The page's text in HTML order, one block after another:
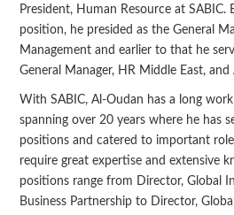
President, Human Resource at
position, he presided as the General
Management and earlier to that he
General Manager, HR Middle East, and
With SABIC, Al-Oudan has a long
spanning over 20 years where he has
positions and catered to important
require great expertise and extensive
positions range from Director, Global
Business Partnership to Director,